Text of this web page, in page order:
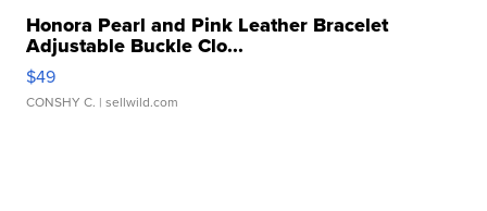
Honora Pearl and Pink Leather Bracelet
Adjustable Buckle Clo...
$49
CONSHY C. | sellwild.com